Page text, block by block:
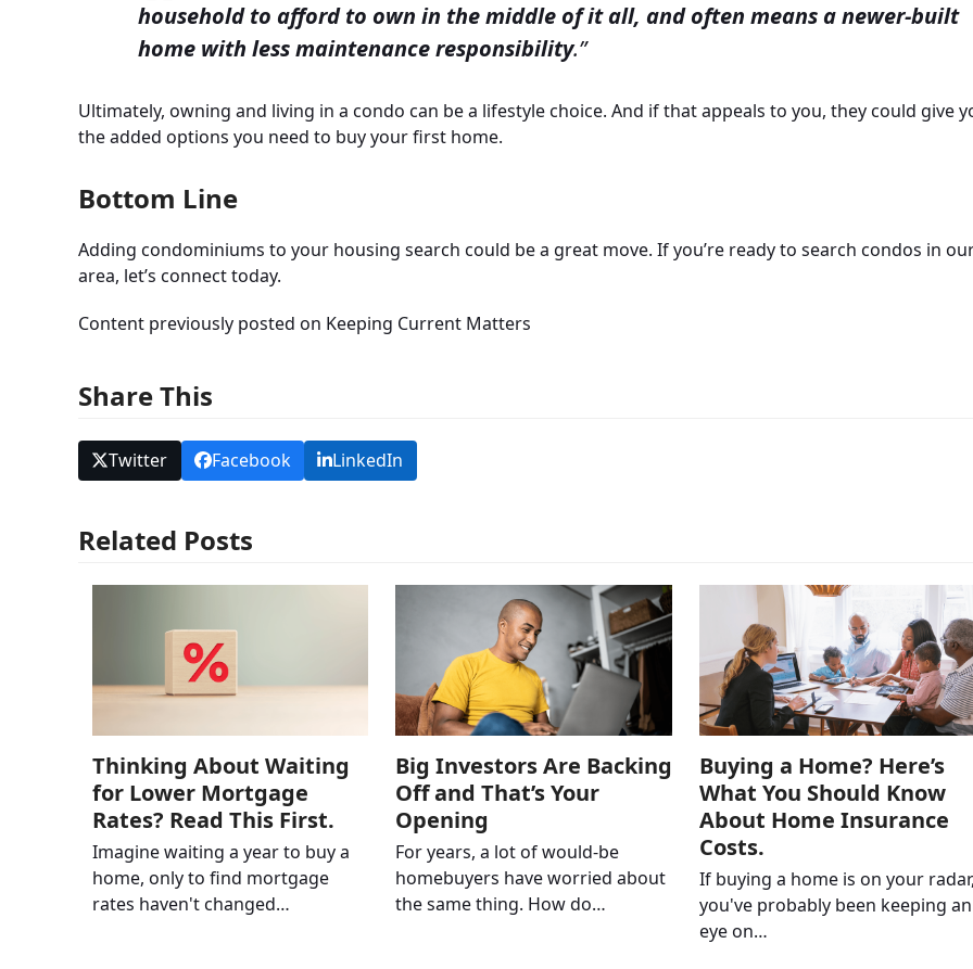
household to afford to own in the middle of it all, and often means a newer-built
home with less maintenance responsibility.”
Ultimately, owning and living in a condo can be a lifestyle choice. And if that appeals to you, they could give
the added options you need to buy your first home.
Bottom Line
Adding condominiums to your housing search could be a great move. If you’re ready to search condos in
area, let’s connect today.
Content previously posted on Keeping Current Matters
Share This
Twitter Facebook LinkedIn
Related Posts
Thinking About Waiting
for Lower Mortgage
Rates? Read This First.
Imagine waiting a year to buy a
home, only to find mortgage
rates haven't changed…
Big Investors Are Backing
Off and That’s Your
Opening
For years, a lot of would-be
homebuyers have worried about
the same thing. How do…
Buying a Home? Here’s
What You Should Know
About Home Insurance
Costs.
If buying a home is on your
you've probably been keeping an
eye on…